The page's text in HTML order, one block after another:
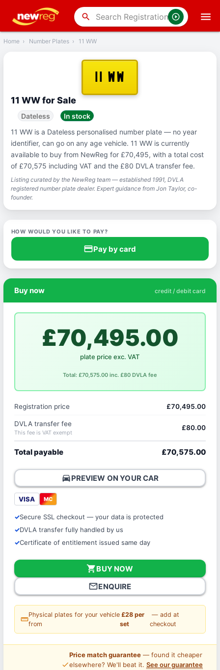
search
Back
Home › Number Plates › 11 WW
11 WW
11 WW for Sale
Dateless
In stock
11 WW is a Dateless personalised number plate — no year
identifier, can go on any age vehicle. 11 WW is currently
available to buy from NewReg for £70,495, with a total cost
of £70,575 including VAT and the £80 DVLA transfer fee.
Listing curated by the NewReg team — established 1991, DVLA
registered number plate dealer. Expert guidance from Jon Taylor, co-
founder.
HOW WOULD YOU LIKE TO PAY?
credit_cardPay by card
Buy now credit / debit card
£70,495.00
plate price exc. VAT
Total: £70,575.00 inc. £80 DVLA fee
Registration price £70,495.00
DVLA transfer fee
This fee is VAT exempt
£80.00
Total payable £70,575.00
directions_carPREVIEW ON YOUR CAR
VISA MC
Secure SSL checkout — your data is protected
DVLA transfer fully handled by us
Certificate of entitlement issued same day
shopping_cartBUY NOW
mail_outlineENQUIRE
straighten
Physical plates for your vehicle
from
£28 per
set
— add at
checkout
price_check
Price match guarantee— found it cheaper
elsewhere? We'll beat it. See our guarantee